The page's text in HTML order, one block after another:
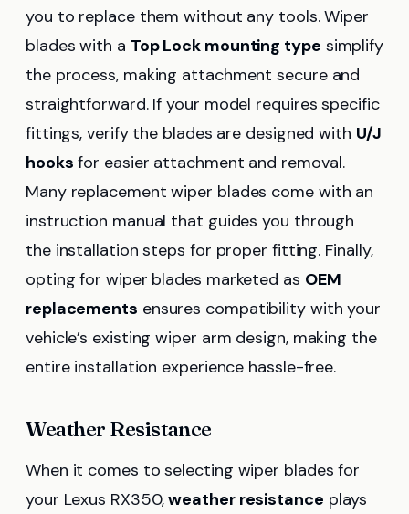
you to replace them without any tools. Wiper
blades with a Top Lock mounting type simplify
the process, making attachment secure and
straightforward. If your model requires specific
fittings, verify the blades are designed with U/J
hooks for easier attachment and removal.
Many replacement wiper blades come with an
instruction manual that guides you through
the installation steps for proper fitting. Finally,
opting for wiper blades marketed as OEM
replacements ensures compatibility with your
vehicle’s existing wiper arm design, making the
entire installation experience hassle-free.
Weather Resistance
When it comes to selecting wiper blades for
your Lexus RX350,weather resistance plays